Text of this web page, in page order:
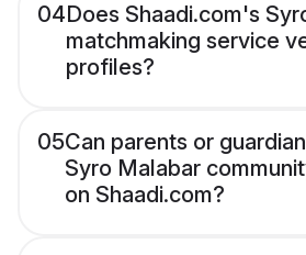
04Does Shaadi.com's
matchmaking service
profiles?
05Can parents or
Syro Malabar
on Shaadi.com?